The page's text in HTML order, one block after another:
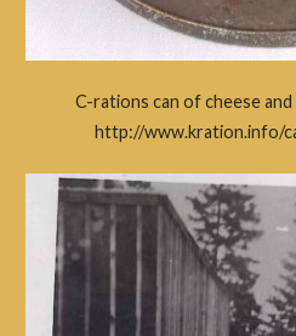
C-rations can of cheese
http://www.kration.info/